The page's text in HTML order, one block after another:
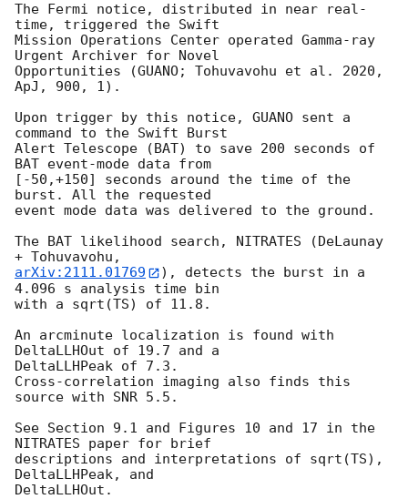
The Fermi notice, distributed in near real-
time, triggered the Swift
Mission Operations Center operated Gamma-ray
Urgent Archiver for Novel
Opportunities (GUANO; Tohuvavohu et al. 2020,
ApJ, 900, 1).
Upon trigger by this notice, GUANO sent a
command to the Swift Burst
Alert Telescope (BAT) to save 200 seconds of
BAT event-mode data from
[-50,+150] seconds around the time of the
burst. All the requested
event mode data was delivered to the ground.
The BAT likelihood search, NITRATES (DeLaunay
arXiv:2111.01769
), detects the burst in a
4.096 s analysis time bin
with a sqrt(TS) of 11.8.
An arcminute localization is found with
DeltaLLHOut of 19.7 and a
DeltaLLHPeak of 7.3.
Cross-correlation imaging also finds this
source with SNR 5.5.
See Section 9.1 and Figures 10 and 17 in the
NITRATES paper for brief
descriptions and interpretations of sqrt(TS),
DeltaLLHPeak, and
DeltaLLHOut.